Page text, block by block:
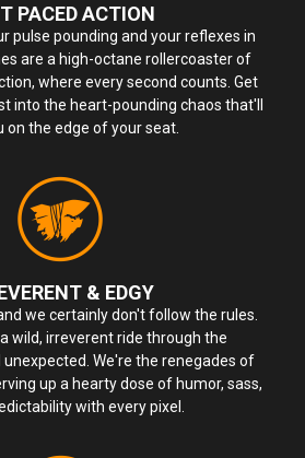
PACED ACTION
pulse pounding and your reflexes in
are a high-octane rollercoaster of
where every second counts. Get
into the heart-pounding chaos that'll
on the edge of your seat.
& EDGY
we certainly don't follow the rules.
wild, irreverent ride through the
We're the renegades of
up a hearty dose of humor, sass,
with every pixel.